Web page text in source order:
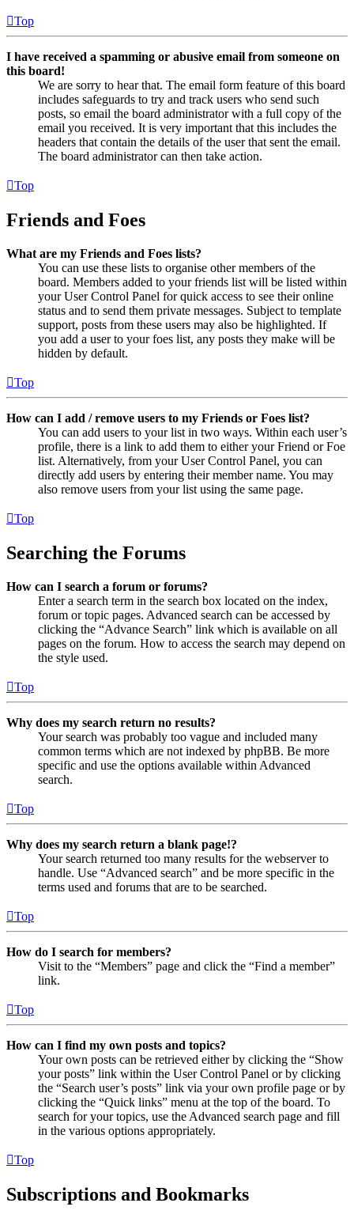
Top
I have received a spamming or abusive email from someone on
this board!
We are sorry to hear that. The email form feature of this board
includes safeguards to try and track users who send such
posts, so email the board administrator with a full copy of the
email you received. It is very important that this includes the
headers that contain the details of the user that sent the email.
The board administrator can then take action.
Top
Friends and Foes
What are my Friends and Foes lists?
You can use these lists to organise other members of the
board. Members added to your friends list will be listed within
your User Control Panel for quick access to see their online
status and to send them private messages. Subject to template
support, posts from these users may also be highlighted. If
you add a user to your foes list, any posts they make will be
hidden by default.
Top
How can I add / remove users to my Friends or Foes list?
You can add users to your list in two ways. Within each user’s
profile, there is a link to add them to either your Friend or Foe
list. Alternatively, from your User Control Panel, you can
directly add users by entering their member name. You may
also remove users from your list using the same page.
Top
Searching the Forums
How can I search a forum or forums?
Enter a search term in the search box located on the index,
forum or topic pages. Advanced search can be accessed by
clicking the “Advance Search” link which is available on all
pages on the forum. How to access the search may depend on
the style used.
Top
Why does my search return no results?
Your search was probably too vague and included many
common terms which are not indexed by phpBB. Be more
specific and use the options available within Advanced
search.
Top
Why does my search return a blank page!?
Your search returned too many results for the webserver to
handle. Use “Advanced search” and be more specific in the
terms used and forums that are to be searched.
Top
How do I search for members?
Visit to the “Members” page and click the “Find a member”
link.
Top
How can I find my own posts and topics?
Your own posts can be retrieved either by clicking the “Show
your posts” link within the User Control Panel or by clicking
the “Search user’s posts” link via your own profile page or by
clicking the “Quick links” menu at the top of the board. To
search for your topics, use the Advanced search page and fill
in the various options appropriately.
Top
Subscriptions and Bookmarks